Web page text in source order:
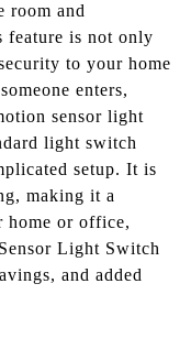
room and
feature is not only
to your home
enters,
sensor light
light switch
setup. It is
making it a
home or office,
Light Switch
and added